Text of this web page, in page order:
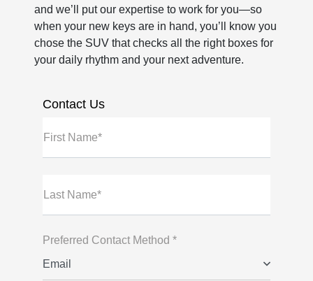
and we’ll put our expertise to work for you—so
when your new keys are in hand, you’ll know you
chose the SUV that checks all the right boxes for
your daily rhythm and your next adventure.
Contact Us
First Name*
Last Name*
Preferred Contact Method *
Email